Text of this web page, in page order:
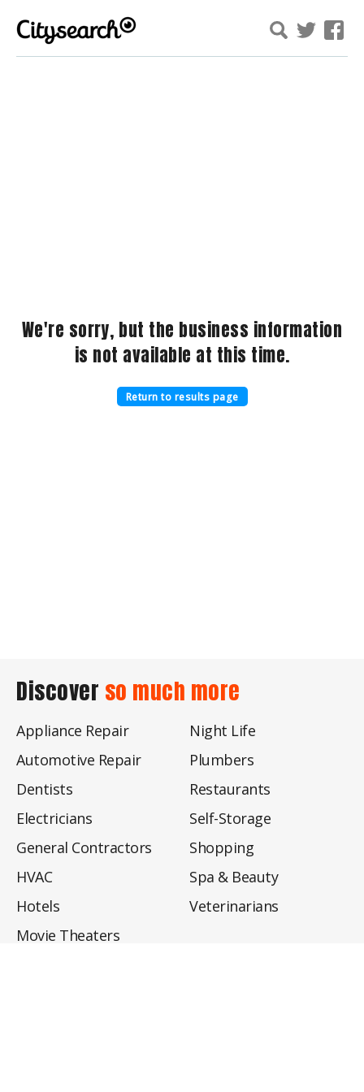
We're sorry, but the business information
is not available at this time.
Return to results page
Discover so much more
Appliance Repair
Automotive Repair
Dentists
Electricians
General Contractors
HVAC
Hotels
Movie Theaters
Night Life
Plumbers
Restaurants
Self-Storage
Shopping
Spa & Beauty
Veterinarians